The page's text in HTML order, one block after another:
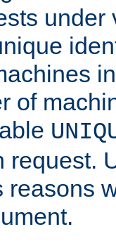
under
of
request.
reasons